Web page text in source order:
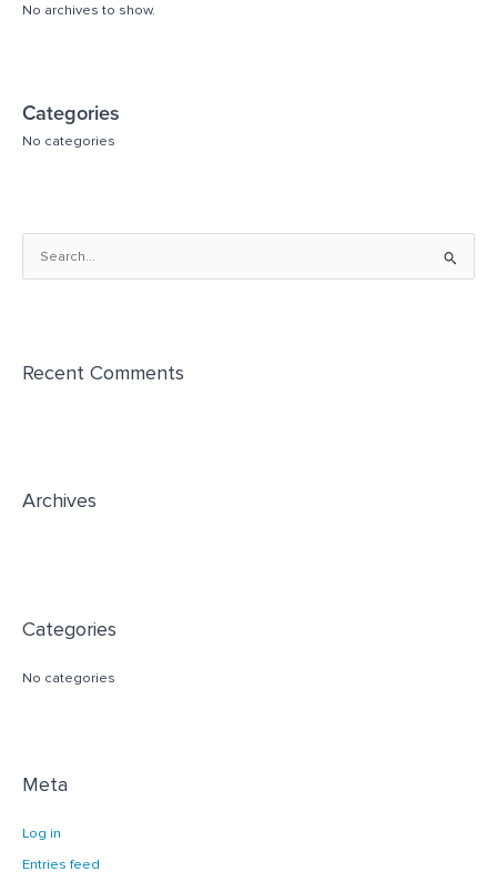
No archives to show.
Categories
No categories
c
:
Recent Comments
Archives
Categories
No categories
Meta
Log in
Entries feed